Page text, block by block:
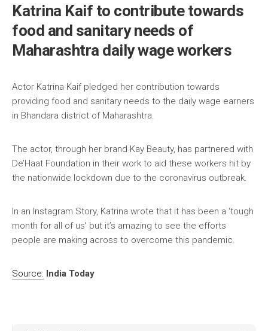
Katrina Kaif to contribute towards
food and sanitary needs of
Maharashtra daily wage workers
Actor Katrina Kaif pledged her contribution towards
providing food and sanitary needs to the daily wage earners
in Bhandara district of Maharashtra.
The actor, through her brand Kay Beauty, has partnered with
De’Haat Foundation in their work to aid these workers hit by
the nationwide lockdown due to the coronavirus outbreak.
In an Instagram Story, Katrina wrote that it has been a ‘tough
month for all of us’ but it’s amazing to see the efforts
people are making across to overcome this pandemic.
Source: India Today